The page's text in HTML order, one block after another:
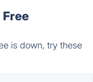
is down, try these